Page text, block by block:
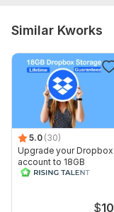
Similar Kworks
5.0 (30)
Upgrade your Dropbox
account to 18GB
lifetime in 24 hrs
$10